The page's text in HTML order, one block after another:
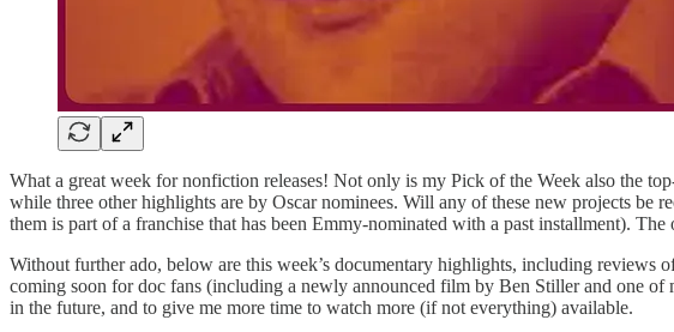
What a great week for nonfiction releases! Not only is my Pick of the Week also the
while three other highlights are by Oscar nominees. Will any of these new projects be
them is part of a franchise that has been Emmy-nominated with a past installment).
Without further ado, below are this week’s documentary highlights, including
coming soon for doc fans (including a newly announced film by Ben Stiller and one
in the future, and to give me more time to watch more (if not everything) available.